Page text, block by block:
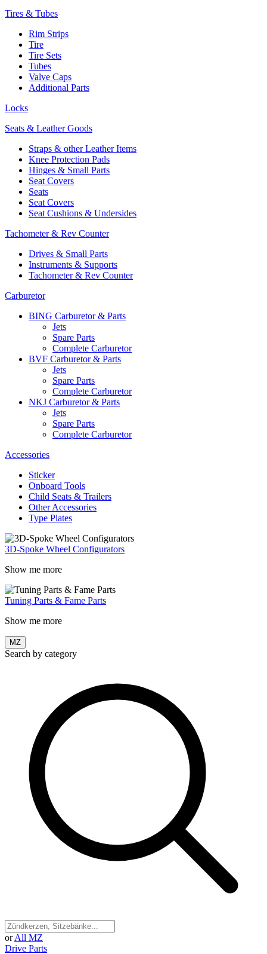
Tires & Tubes
Rim Strips
Tire
Tire Sets
Tubes
Valve Caps
Additional Parts
Locks
Seats & Leather Goods
Straps & other Leather Items
Knee Protection Pads
Hinges & Small Parts
Seat Covers
Seats
Seat Covers
Seat Cushions & Undersides
Tachometer & Rev Counter
Drives & Small Parts
Instruments & Supports
Tachometer & Rev Counter
Carburetor
BING Carburetor & Parts
Jets
Spare Parts
Complete Carburetor
BVF Carburetor & Parts
Jets
Spare Parts
Complete Carburetor
NKJ Carburetor & Parts
Jets
Spare Parts
Complete Carburetor
Accessories
Sticker
Onboard Tools
Child Seats & Trailers
Other Accessories
Type Plates
3D-Spoke Wheel Configurators
Show me more
Tuning Parts & Fame Parts
Show me more
MZ
Search by category
or All MZ
Drive Parts